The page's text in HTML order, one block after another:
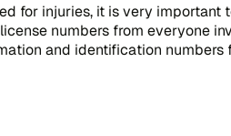
for injuries, it is very important
numbers from everyone
and identification numbers